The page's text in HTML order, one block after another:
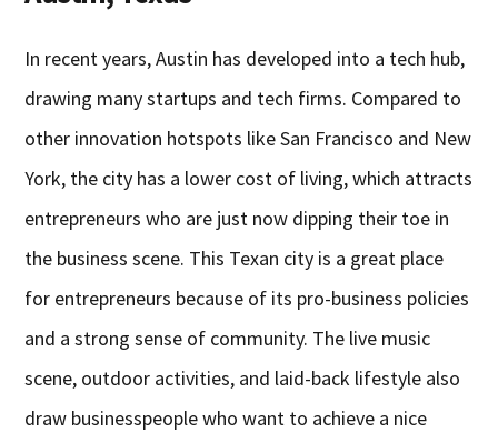
In recent years, Austin has developed into a tech hub,
drawing many startups and tech firms. Compared to
other innovation hotspots like San Francisco and New
York, the city has a lower cost of living, which attracts
entrepreneurs who are just now dipping their toe in
the business scene. This Texan city is a great place
for entrepreneurs because of its pro-business policies
and a strong sense of community. The live music
scene, outdoor activities, and laid-back lifestyle also
draw businesspeople who want to achieve a nice